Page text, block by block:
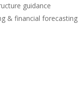
guidance
& financial forecasting